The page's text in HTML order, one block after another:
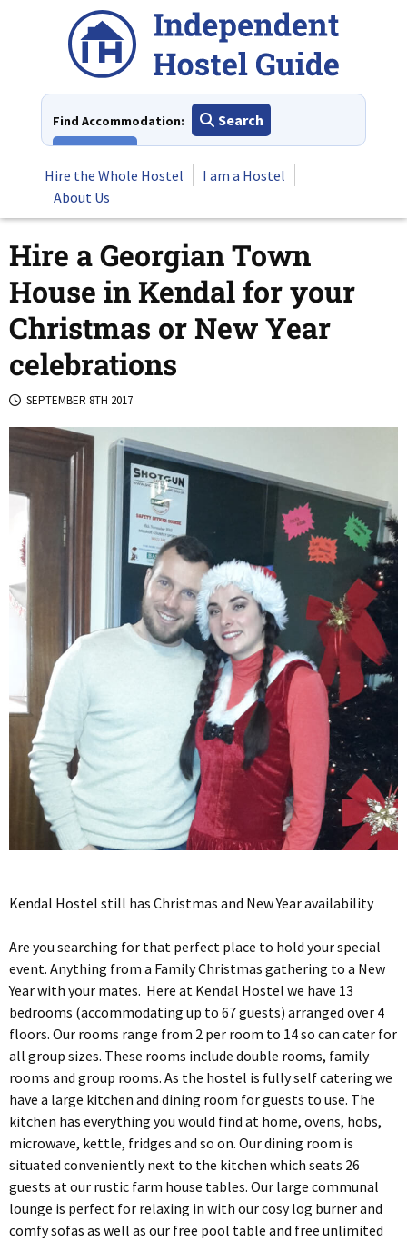
Find Accommodation:
Search
Hire the Whole Hostel
I am a Hostel
About Us
Hire a Georgian Town
House in Kendal for your
Christmas or New Year
celebrations
SEPTEMBER 8TH 2017
Kendal Hostel still has Christmas and New Year availability
Are you searching for that perfect place to hold your special
event. Anything from a Family Christmas gathering to a New
Year with your mates. Here at Kendal Hostel we have 13
bedrooms (accommodating up to 67 guests) arranged over 4
floors. Our rooms range from 2 per room to 14 so can cater for
all group sizes. These rooms include double rooms, family
rooms and group rooms. As the hostel is fully self catering we
have a large kitchen and dining room for guests to use. The
kitchen has everything you would find at home, ovens, hobs,
microwave, kettle, fridges and so on. Our dining room is
situated conveniently next to the kitchen which seats 26
guests at our rustic farm house tables. Our large communal
lounge is perfect for relaxing in with our cosy log burner and
comfy sofas as well as our free pool table and free unlimited